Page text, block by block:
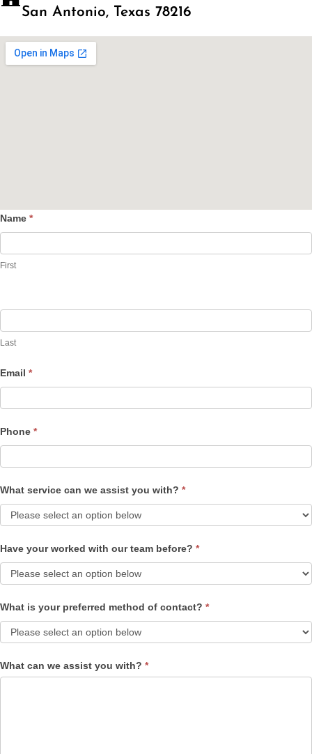
San Antonio, Texas 78216
Contact
Name *
First
Last
Email *
Phone *
What service can we assist you with? *
Have your worked with our team before? *
What is your preferred method of contact? *
What can we assist you with? *